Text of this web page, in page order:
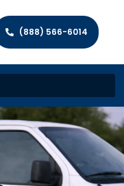
(888) 566-6014